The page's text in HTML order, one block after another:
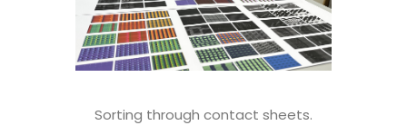
Sorting through contact sheets.